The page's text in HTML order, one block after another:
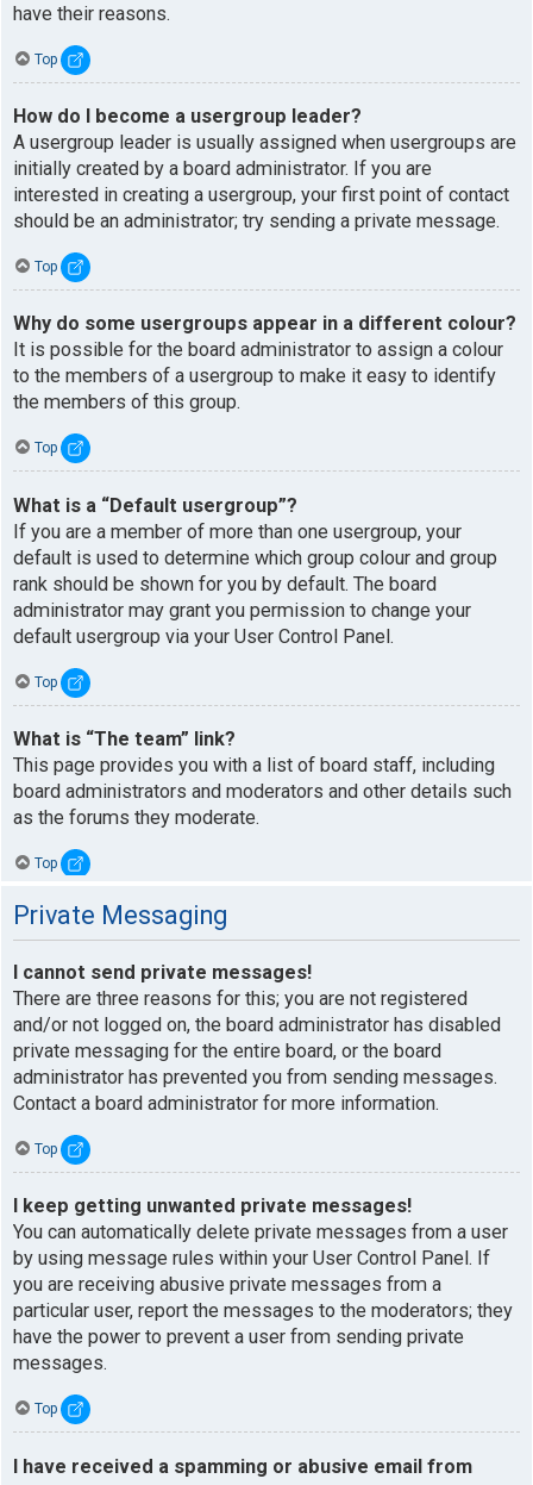
have their reasons.
Top
How do I become a usergroup leader?
A usergroup leader is usually assigned when usergroups are
initially created by a board administrator. If you are
interested in creating a usergroup, your first point of contact
should be an administrator; try sending a private message.
Top
Why do some usergroups appear in a different colour?
It is possible for the board administrator to assign a colour
to the members of a usergroup to make it easy to identify
the members of this group.
Top
What is a “Default usergroup”?
If you are a member of more than one usergroup, your
default is used to determine which group colour and group
rank should be shown for you by default. The board
administrator may grant you permission to change your
default usergroup via your User Control Panel.
Top
What is “The team” link?
This page provides you with a list of board staff, including
board administrators and moderators and other details such
as the forums they moderate.
Top
Private Messaging
I cannot send private messages!
There are three reasons for this; you are not registered
and/or not logged on, the board administrator has disabled
private messaging for the entire board, or the board
administrator has prevented you from sending messages.
Contact a board administrator for more information.
Top
I keep getting unwanted private messages!
You can automatically delete private messages from a user
by using message rules within your User Control Panel. If
you are receiving abusive private messages from a
particular user, report the messages to the moderators; they
have the power to prevent a user from sending private
messages.
Top
I have received a spamming or abusive email from